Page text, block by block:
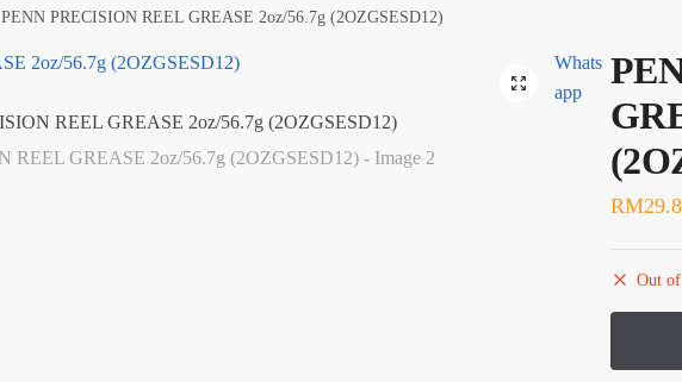
PENN PRECISION REEL GREASE 2oz/56.7g (2OZGSESD12)
RM
Out
Whats
app